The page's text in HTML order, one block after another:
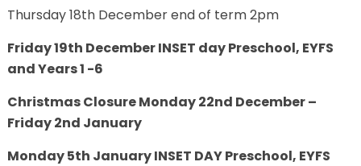
Thursday 18th December end of term 2pm
Friday 19th December INSET day Preschool, EYFS
and Years 1 -6
Christmas Closure Monday 22nd December –
Friday 2nd January
Monday 5th January INSET DAY Preschool, EYFS